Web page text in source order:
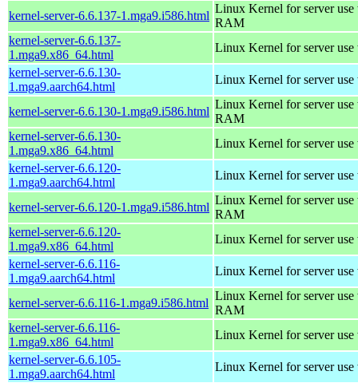
kernel-server-6.6.137-1.mga9.i586.html
Linux Kernel for server
RAM
kernel-server-6.6.137-
1.mga9.x86_64.html
Linux Kernel for server
kernel-server-6.6.130-
1.mga9.aarch64.html
Linux Kernel for server use
kernel-server-6.6.130-1.mga9.i586.html
Linux Kernel for server
RAM
kernel-server-6.6.130-
1.mga9.x86_64.html
Linux Kernel for server
kernel-server-6.6.120-
1.mga9.aarch64.html
Linux Kernel for server use
kernel-server-6.6.120-1.mga9.i586.html
Linux Kernel for server
RAM
kernel-server-6.6.120-
1.mga9.x86_64.html
Linux Kernel for server
kernel-server-6.6.116-
1.mga9.aarch64.html
Linux Kernel for server use
kernel-server-6.6.116-1.mga9.i586.html
Linux Kernel for server
RAM
kernel-server-6.6.116-
1.mga9.x86_64.html
Linux Kernel for server
kernel-server-6.6.105-
1.mga9.aarch64.html
Linux Kernel for server use